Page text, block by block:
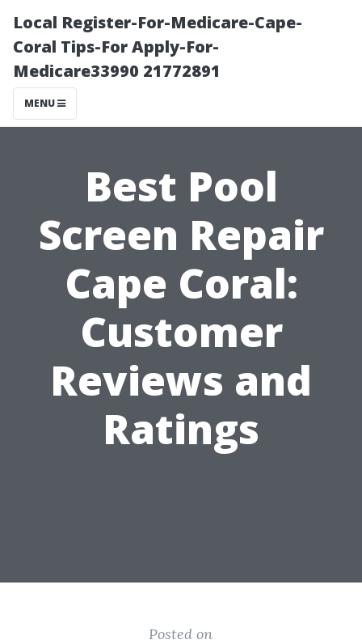
Local Register-For-Medicare-Cape-
Coral Tips-For Apply-For-
Medicare33990 21772891
MENU
Best Pool
Screen Repair
Cape Coral:
Customer
Reviews and
Ratings
Posted on